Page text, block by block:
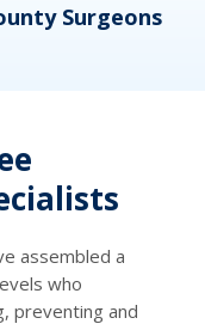
Surgeons
assembled a
who
preventing and